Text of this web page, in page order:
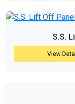
S.S.
View